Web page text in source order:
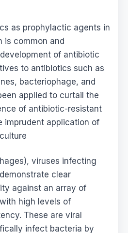
as prophylactic agents in
is common and
of antibiotic
to antibiotics such as
bacteriophage, and
applied to curtail the
of antibiotic-resistant
imprudent application of
viruses infecting
clear
against an array of
high levels of
These are viral
infect bacteria by